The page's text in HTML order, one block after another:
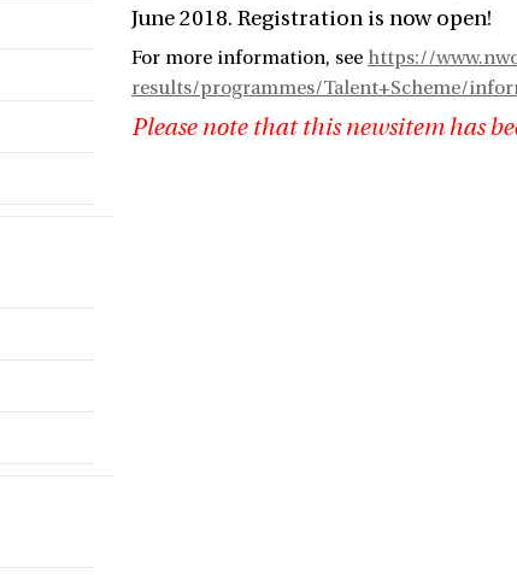
June 2018. Registration is now open!
For more information, see https://
results/programmes/Talent+Scheme/
Please note that this newsitem has